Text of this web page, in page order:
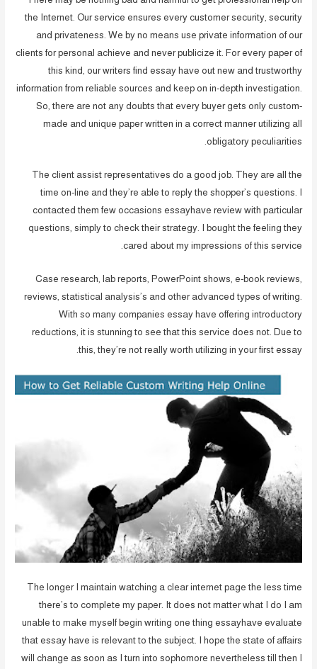
the Internet. Our service ensures every customer security, security
and privateness. We by no means use private information of our
clients for personal achieve and never publicize it. For every paper of
this kind, our writers find essay have out new and trustworthy
information from reliable sources and keep on in-depth investigation.
So, there are not any doubts that every buyer gets only custom-
made and unique paper written in a correct manner utilizing all
obligatory peculiarities.
The client assist representatives do a good job. They are all the
time on-line and they’re able to reply the shopper’s questions. I
contacted them few occasions essayhave review with particular
questions, simply to check their strategy. I bought the feeling they
cared about my impressions of this service.
Case research, lab reports, PowerPoint shows, e-book reviews,
reviews, statistical analysis’s and other advanced types of writing.
With so many companies essay have offering introductory
reductions, it is stunning to see that this service does not. Due to
this, they’re not really worth utilizing in your first essay.
The longer I maintain watching a clear internet page the less time
there’s to complete my paper. It does not matter what I do I am
unable to make myself begin writing one thing essayhave evaluate
that essay have is relevant to the subject. I hope the state of affairs
will change as soon as I turn into sophomore nevertheless till then I